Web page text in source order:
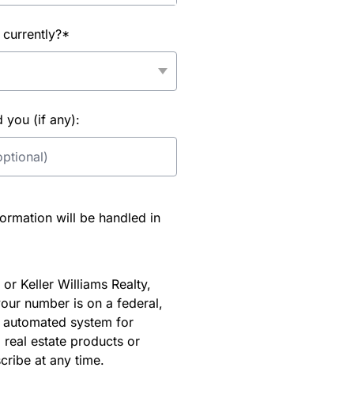
you (if any):
will be handled in
Keller Williams Realty,
number is on a federal,
system for
estate products or
at any time.